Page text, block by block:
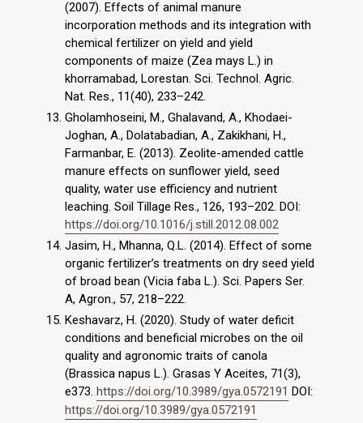
(2007). Effects of animal manure
incorporation methods and its integration with
chemical fertilizer on yield and yield
components of maize (Zea mays L.) in
khorramabad, Lorestan. Sci. Technol. Agric.
Nat. Res., 11(40), 233–242.
Gholamhoseini, M., Ghalavand, A., Khodaei-
Joghan, A., Dolatabadian, A., Zakikhani, H.,
Farmanbar, E. (2013). Zeolite-amended cattle
manure effects on sunflower yield, seed
quality, water use efficiency and nutrient
leaching. Soil Tillage Res., 126, 193–202. DOI:
https://doi.org/10.1016/j.still.2012.08.002
Jasim, H., Mhanna, Q.L. (2014). Effect of some
organic fertilizer’s treatments on dry seed yield
of broad bean (Vicia faba L.). Sci. Papers Ser.
A, Agron., 57, 218–222.
Keshavarz, H. (2020). Study of water deficit
conditions and beneficial microbes on the oil
quality and agronomic traits of canola
(Brassica napus L.). Grasas Y Aceites, 71(3),
e373. https://doi.org/10.3989/gya.0572191 DOI:
https://doi.org/10.3989/gya.0572191